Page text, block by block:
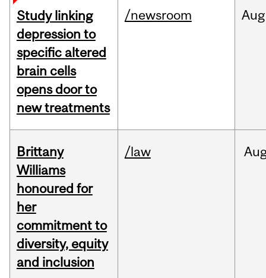
Study linking
depression to
specific altered
brain cells
opens door to
new treatments
/newsroom Aug
Brittany
Williams
honoured for
her
commitment to
diversity, equity
and inclusion
/law